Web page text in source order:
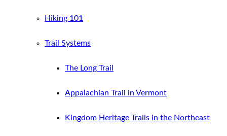
Hiking 101
Trail Systems
The Long Trail
Appalachian Trail in Vermont
Kingdom Heritage Trails in the Northeast